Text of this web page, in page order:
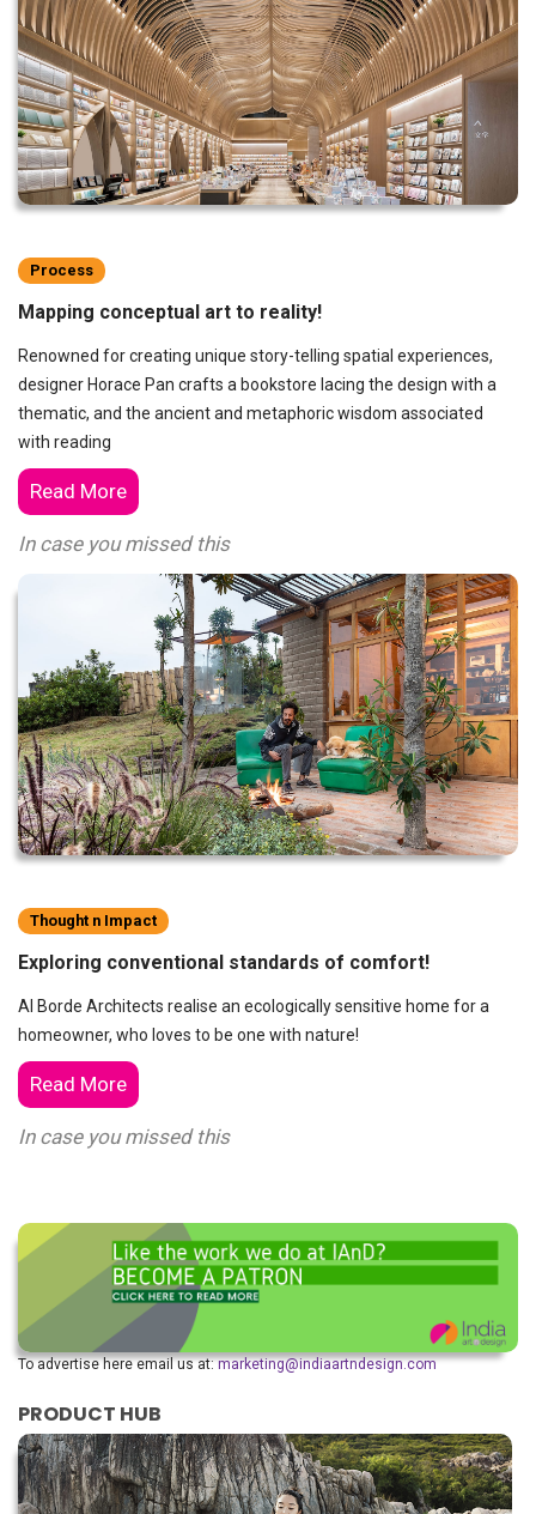
Process
Mapping conceptual art to reality!
Renowned for creating unique story-telling spatial experiences,
designer Horace Pan crafts a bookstore lacing the design with a
thematic, and the ancient and metaphoric wisdom associated
with reading
Read More
In case you missed this
Thought n Impact
Exploring conventional standards of comfort!
Al Borde Architects realise an ecologically sensitive home for a
homeowner, who loves to be one with nature!
Read More
In case you missed this
To advertise here email us at:marketing@indiaartndesign.com
PRODUCT HUB